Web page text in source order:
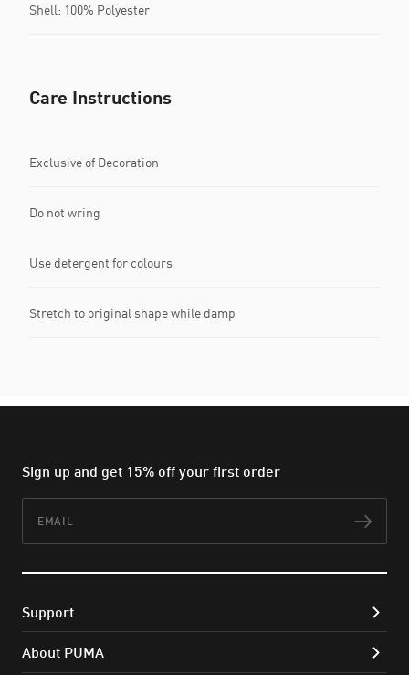
Shell: 100% Polyester
Care Instructions
Exclusive of Decoration
Do not wring
Use detergent for colours
Stretch to original shape while damp
Sign up and get 15% off your first order
Support
About PUMA